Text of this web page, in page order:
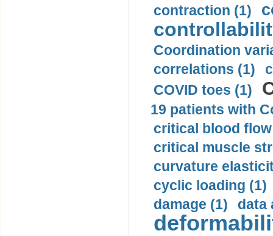
contraction (1)
Coordination
correlations (1)
COVID toes (1)
19 patients with
critical blood
critical muscle
curvature
cyclic loading (1)
damage (1)
data